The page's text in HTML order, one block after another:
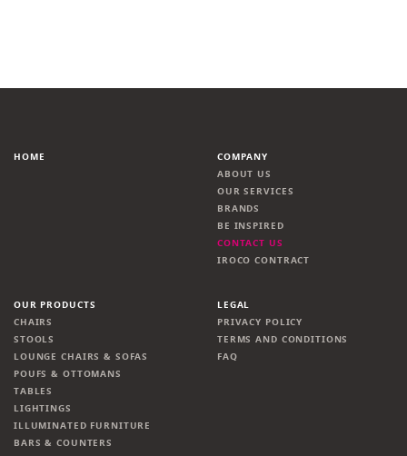
HOME
COMPANY
ABOUT US
OUR SERVICES
BRANDS
BE INSPIRED
CONTACT US
IROCO CONTRACT
OUR PRODUCTS
CHAIRS
STOOLS
LOUNGE CHAIRS & SOFAS
POUFS & OTTOMANS
TABLES
LIGHTINGS
ILLUMINATED FURNITURE
BARS & COUNTERS
LEGAL
PRIVACY POLICY
TERMS AND CONDITIONS
FAQ